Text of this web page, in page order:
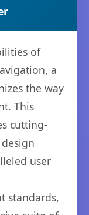
of
a
the way
This
cutting-
user
standards,